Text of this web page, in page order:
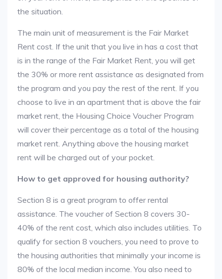
the situation.
The main unit of measurement is the Fair Market
Rent cost. If the unit that you live in has a cost that
is in the range of the Fair Market Rent, you will get
the 30% or more rent assistance as designated from
the program and you pay the rest of the rent. If you
choose to live in an apartment that is above the fair
market rent, the Housing Choice Voucher Program
will cover their percentage as a total of the housing
market rent. Anything above the housing market
rent will be charged out of your pocket.
How to get approved for housing authority?
Section 8 is a great program to offer rental
assistance. The voucher of Section 8 covers 30-
40% of the rent cost, which also includes utilities. To
qualify for section 8 vouchers, you need to prove to
the housing authorities that minimally your income is
80% of the local median income. You also need to